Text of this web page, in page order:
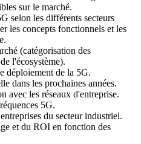
sur le marché.
selon les différents secteurs
les concepts fonctionnels et les
(catégorisation des
l'écosystème).
déploiement de la 5G.
dans les prochaines années.
avec les réseaux d'entreprise.
5G.
du secteur industriel.
et du ROI en fonction des